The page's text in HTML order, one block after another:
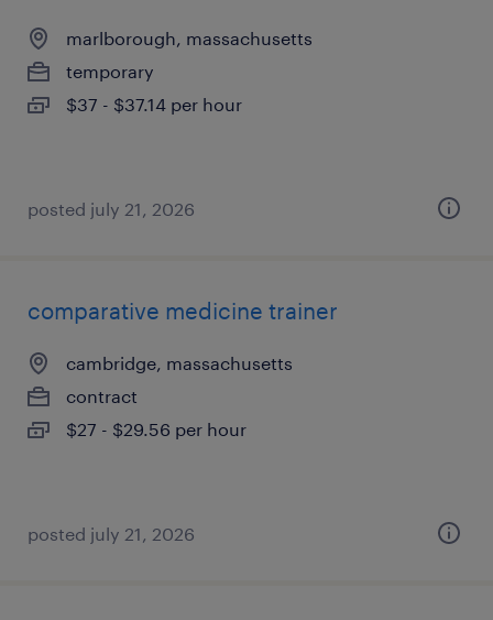
marlborough, massachusetts
temporary
$37 - $37.14 per hour
posted july 21, 2026
comparative medicine trainer
cambridge, massachusetts
contract
$27 - $29.56 per hour
posted july 21, 2026